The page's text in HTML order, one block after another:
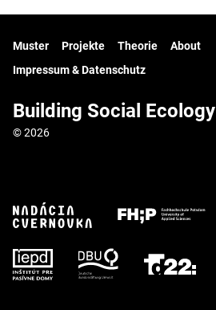
Muster Projekte Theorie
About
Impressum & Datenschutz
Building Social Ecology
© 2026